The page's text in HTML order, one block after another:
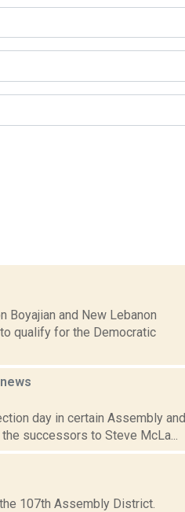
Boyajian and New Lebanon
qualify for the Democratic
news
day in certain Assembly and
successors to Steve McLa...
107th Assembly District.